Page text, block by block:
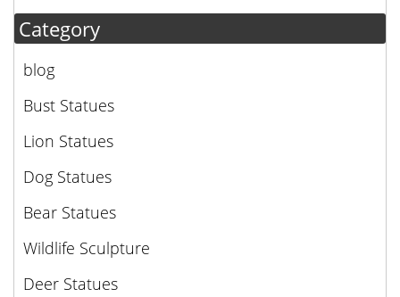
Category
blog
Bust Statues
Lion Statues
Dog Statues
Bear Statues
Wildlife Sculpture
Deer Statues